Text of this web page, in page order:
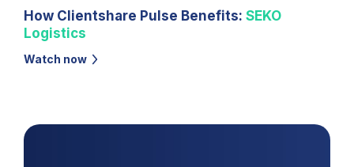
How Clientshare Pulse Benefits: SEKO
Logistics
Watch now